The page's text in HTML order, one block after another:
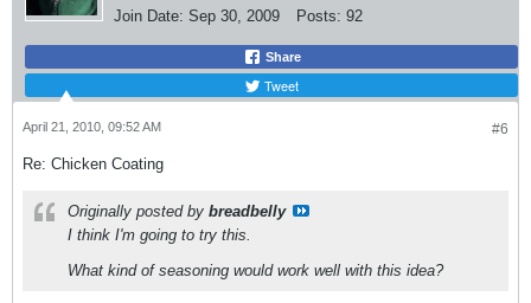
Join Date: Sep 30, 2009 Posts: 92
Share
Tweet
#6
April 21, 2010, 09:52 AM
Re: Chicken Coating
Originally posted by breadbelly
I think I'm going to try this.
What kind of seasoning would work well with this idea?